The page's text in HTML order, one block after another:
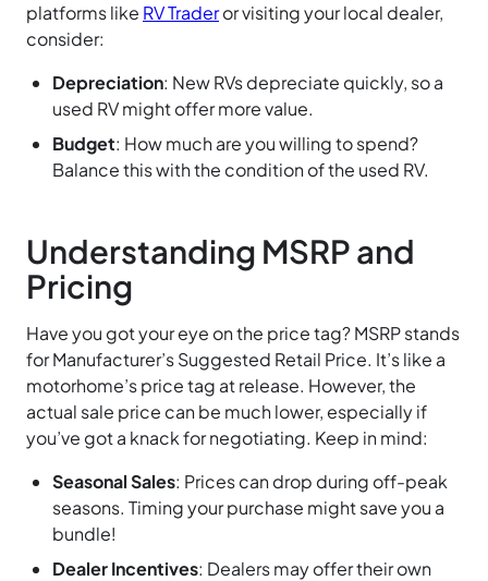
platforms like RV Traderor visiting your local dealer,
consider:
Depreciation: New RVs depreciate quickly, so a
used RV might offer more value.
Budget: How much are you willing to spend?
Balance this with the condition of the used RV.
Understanding MSRP and
Pricing
Have you got your eye on the price tag? MSRP stands
for Manufacturer’s Suggested Retail Price. It’s like a
motorhome’s price tag at release. However, the
actual sale price can be much lower, especially if
you’ve got a knack for negotiating. Keep in mind:
Seasonal Sales: Prices can drop during off-peak
seasons. Timing your purchase might save you a
bundle!
Dealer Incentives: Dealers may offer their own